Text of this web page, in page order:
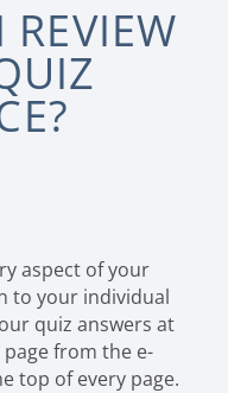
aspect of your
to your individual
quiz answers at
from the e-
top of every page.